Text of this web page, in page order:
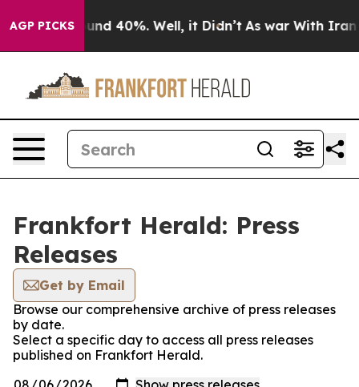
AGP PICKSAround 40%. Well, it Didn’t As war With Iran
Frankfort Herald: Press
Releases
Get by Email
Browse our comprehensive archive of press releases
by date.
Select a specific day to access all press releases
published on Frankfort Herald.